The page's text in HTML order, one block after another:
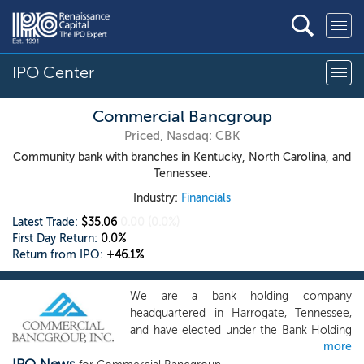
IPO Center
Commercial Bancgroup
Priced, Nasdaq: CBK
Community bank with branches in Kentucky, North Carolina, and
Tennessee.
Industry: Financials
Latest Trade: $35.06
First Day Return: 0.0%
Return from IPO: +46.1%
We are a bank holding company
headquartered in Harrogate, Tennessee,
and have elected under the Bank Holding
Company Act of 1956, as amended (the
more